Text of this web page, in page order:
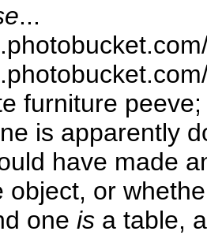
...
furniture
is apparently
have made
object, or
oneis a table,